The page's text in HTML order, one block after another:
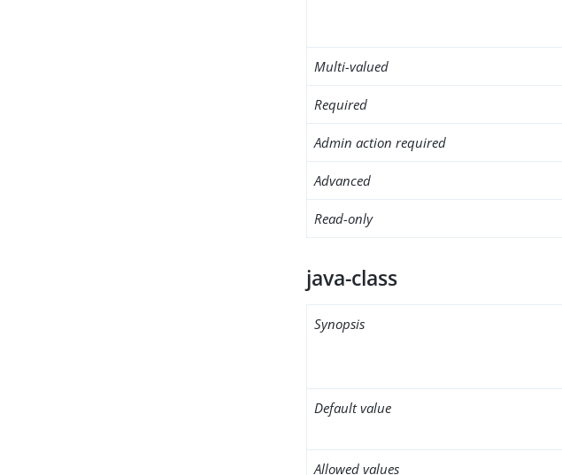
Multi-valued
Required
Admin action required
Advanced
Read-only
java-class
Synopsis
Default value
Allowed values